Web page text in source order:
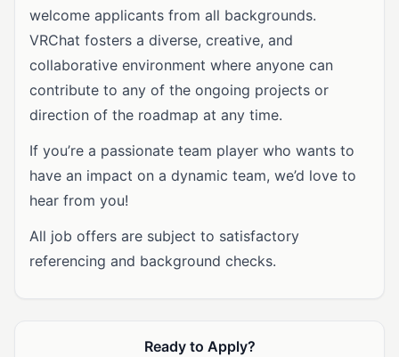
welcome applicants from all backgrounds.
VRChat fosters a diverse, creative, and
collaborative environment where anyone can
contribute to any of the ongoing projects or
direction of the roadmap at any time.
If you’re a passionate team player who wants to
have an impact on a dynamic team, we’d love to
hear from you!
All job offers are subject to satisfactory
referencing and background checks.
Ready to Apply?